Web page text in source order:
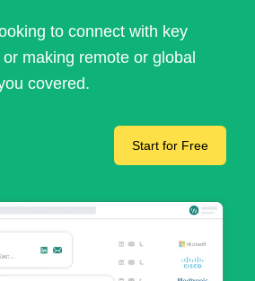
to connect with key
making remote or global
covered.
Start for Free